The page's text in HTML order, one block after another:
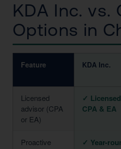
KDA Inc. vs.
Options in
Feature KDA Inc.
Licensed
advisor (CPA
or EA)
✓ Licensed
CPA & EA
Proactive
✓ Year-